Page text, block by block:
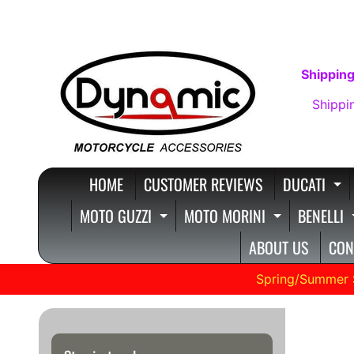
CONTENT
HOME CUSTOMER REVIEWS DUCATI
MOTO GUZZI EXPAND CHILD MENU
MOTO MORINI EXPAND
BENELLI
ABOUT US
Spring/